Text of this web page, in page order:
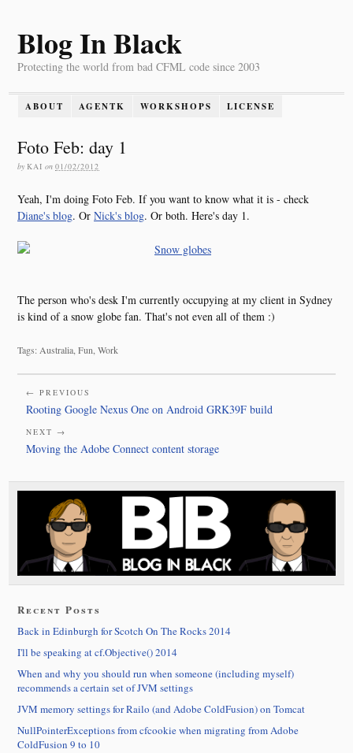
Blog In Black
Protecting the world from bad CFML code since 2003
ABOUT AGENTK WORKSHOPS LICENSE
Foto Feb: day 1
by KAI on 01/02/2012
Yeah, I'm doing Foto Feb. If you want to know what it is - check
Diane's blog. Or Nick's blog. Or both. Here's day 1.
The person who's desk I'm currently occupying at my client in Sydney
is kind of a snow globe fan. That's not even all of them :)
Tags: Australia, Fun, Work
← PREVIOUS
Rooting Google Nexus One on Android GRK39F build
NEXT →
Moving the Adobe Connect content storage
Recent Posts
Back in Edinburgh for Scotch On The Rocks 2014
I'll be speaking at cf.Objective() 2014
When and why you should run when someone (including myself)
recommends a certain set of JVM settings
JVM memory settings for Railo (and Adobe ColdFusion) on Tomcat
NullPointerExceptions from cfcookie when migrating from Adobe
ColdFusion 9 to 10